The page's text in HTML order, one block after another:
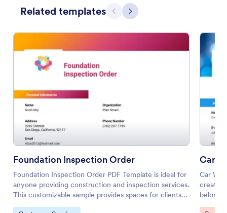
Related templates Previous
Next
Foundation Inspection Order
Foundation Inspection Order PDF Template is ideal for
anyone providing construction and inspection services.
This customizable sample provides spaces for clients
to provide contact info, address, or even images of the
Car
Car
belong